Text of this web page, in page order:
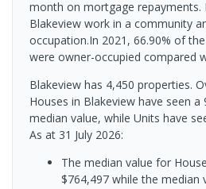
month on mortgage repayments.
Blakeview work in a community
occupation.In 2021, 66.90% of
were owner-occupied compared
Blakeview has 4,450 properties.
Houses in Blakeview have seen a
median value, while Units have
As at 31 July 2026:
The median value for
$764,497 while the median